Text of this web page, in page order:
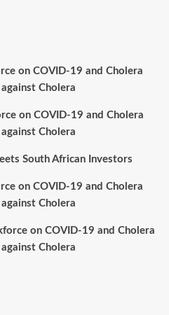
on COVID-19 and Cholera
Cholera
on COVID-19 and Cholera
Cholera
South African Investors
on COVID-19 and Cholera
Cholera
on COVID-19 and Cholera
Cholera